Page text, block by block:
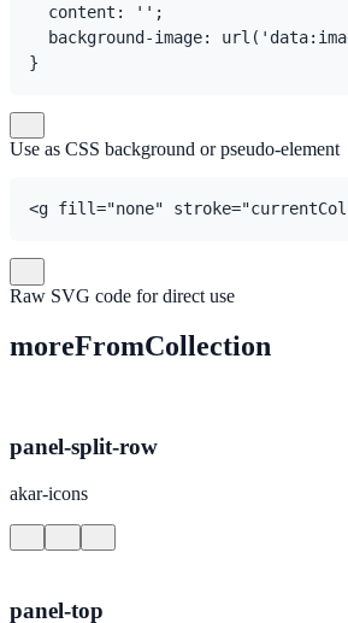
  content: '';
background-image:
}
Use as CSS background or pseudo-element
<g fill="none"
Raw SVG code for direct use
moreFromCollection
panel-split-row
akar-icons
panel-top